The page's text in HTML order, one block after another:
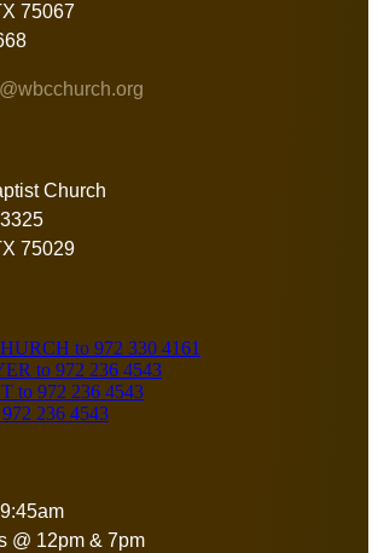
75067
Church
75029
to 972 330 4161
to 972 236 4543
to 972 236 4543
236 4543
@ 12pm & 7pm